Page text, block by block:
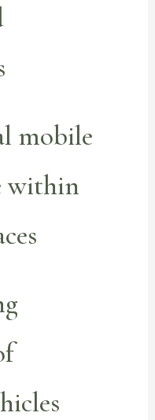
mobile
within